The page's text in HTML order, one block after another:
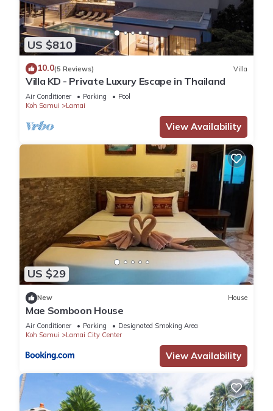
US $810
10.0(5 Reviews) Villa
Villa KD - Private Luxury Escape in Thailand
Air Conditioner Parking
Pool
Koh Samui
Lamai
View Availability
US $29
New House
Mae Somboon House
Air Conditioner Parking
Designated Smoking Area
Koh Samui
Lamai City Center
View Availability